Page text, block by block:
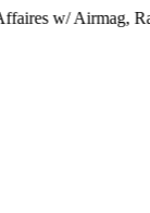
w/ Airmag,